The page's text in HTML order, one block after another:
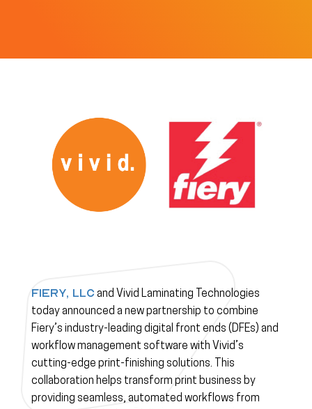
Fiery, LLC and Vivid Laminating Technologies
today announced a new partnership to combine
Fiery’s industry-leading digital front ends (DFEs) and
workflow management software with Vivid’s
cutting-edge print-finishing solutions. This
collaboration helps transform print business by
providing seamless, automated workflows from